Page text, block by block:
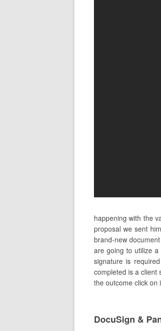
happening with the
proposal we sent
brand-new
are going to utilize
signature is
completed is a client
the outcome click on
DocuSign &